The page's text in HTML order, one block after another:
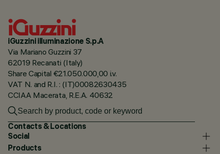
iGuzzini illuminazione S.p.A
Via Mariano Guzzini 37
62019 Recanati (Italy)
Share Capital €21.050.000,00 i.v.
VAT N. and R.I. : (IT)00082630435
CCIAA Macerata, R.E.A. 40632
Contacts & Locations
Social
Products